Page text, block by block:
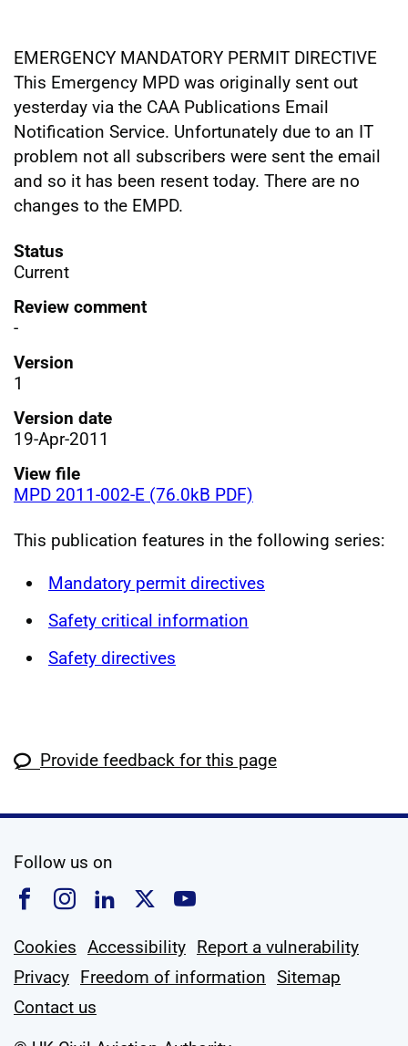
EMERGENCY MANDATORY PERMIT DIRECTIVE
This Emergency MPD was originally sent out
yesterday via the CAA Publications Email
Notification Service. Unfortunately due to an IT
problem not all subscribers were sent the email
and so it has been resent today. There are no
changes to the EMPD.
Status
Current
Review comment
-
Version
1
Version date
19-Apr-2011
View file
MPD 2011-002-E (76.0kB PDF)
This publication features in the following series:
Mandatory permit directives
Safety critical information
Safety directives
Provide feedback for this page
Follow us on
Follow us on Facebook
Follow us on Instagram
Follow us on Linkedin
Follow us on X
Follow us on
Cookies Accessibility Report a vulnerability
Privacy Freedom of information Sitemap
Contact us